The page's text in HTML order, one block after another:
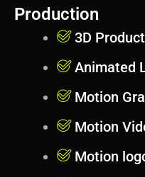
Production
3D
Animated
Motion
Motion
Motion